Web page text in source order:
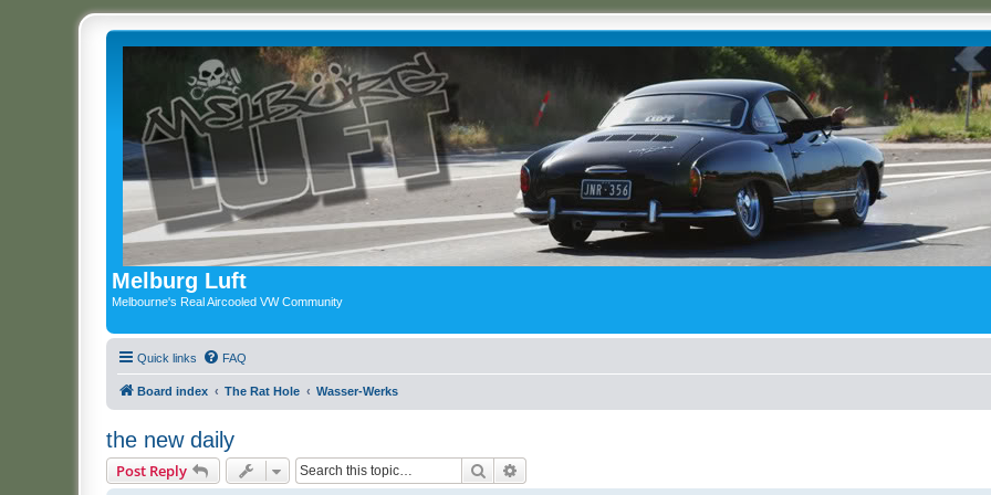
Melburg Luft
Melbourne's Real Aircooled VW Community
Quick links FAQ
Board index The Rat Hole Wasser-Werks
the new daily
Post Reply Search